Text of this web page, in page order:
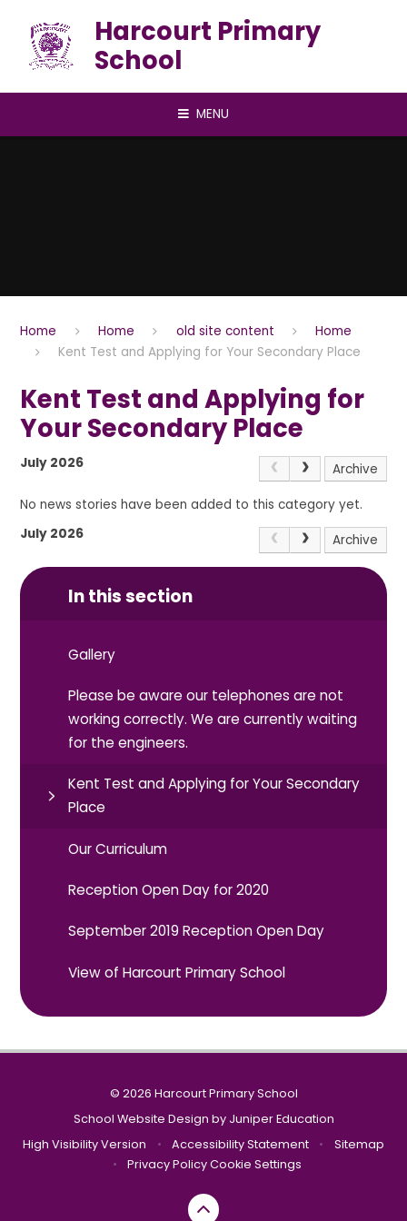
Harcourt Primary
School
MENU
Home Home old site content
Home
Kent Test and Applying for Your Secondary Place
Kent Test and Applying for
Your Secondary Place
July 2026 Archive
No news stories have been added to this category yet.
July 2026
Archive
In this section
Gallery
Please be aware our telephones are not
working correctly. We are currently waiting
for the engineers.
Kent Test and Applying for Your Secondary
Place
Our Curriculum
Reception Open Day for 2020
September 2019 Reception Open Day
View of Harcourt Primary School
© 2026 Harcourt Primary School
School Website Design by Juniper Education
High Visibility Version
• Accessibility Statement •
Sitemap
•
Privacy PolicyCookie Settings